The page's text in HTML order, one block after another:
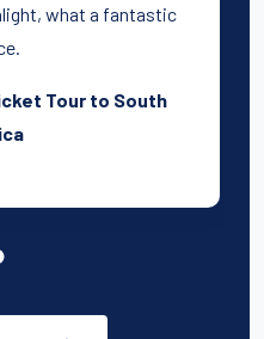
what a fantastic
Tour to South